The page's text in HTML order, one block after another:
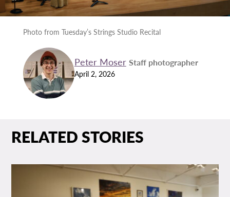
Photo from Tuesday’s Strings Studio Recital
Peter Moser Staff photographer
April 2, 2026
RELATED STORIES